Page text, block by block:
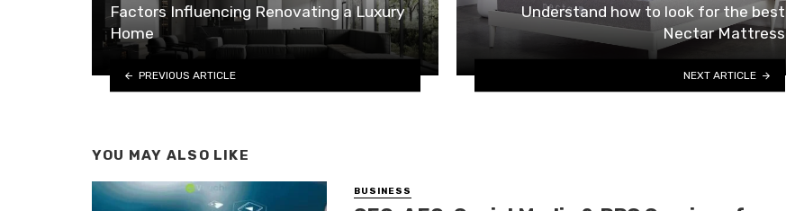
Factors Influencing Renovating a Luxury
Home
PREVIOUS ARTICLE
Understand how to look for the best
Nectar Mattress
NEXT ARTICLE
YOU MAY ALSO LIKE
BUSINESS